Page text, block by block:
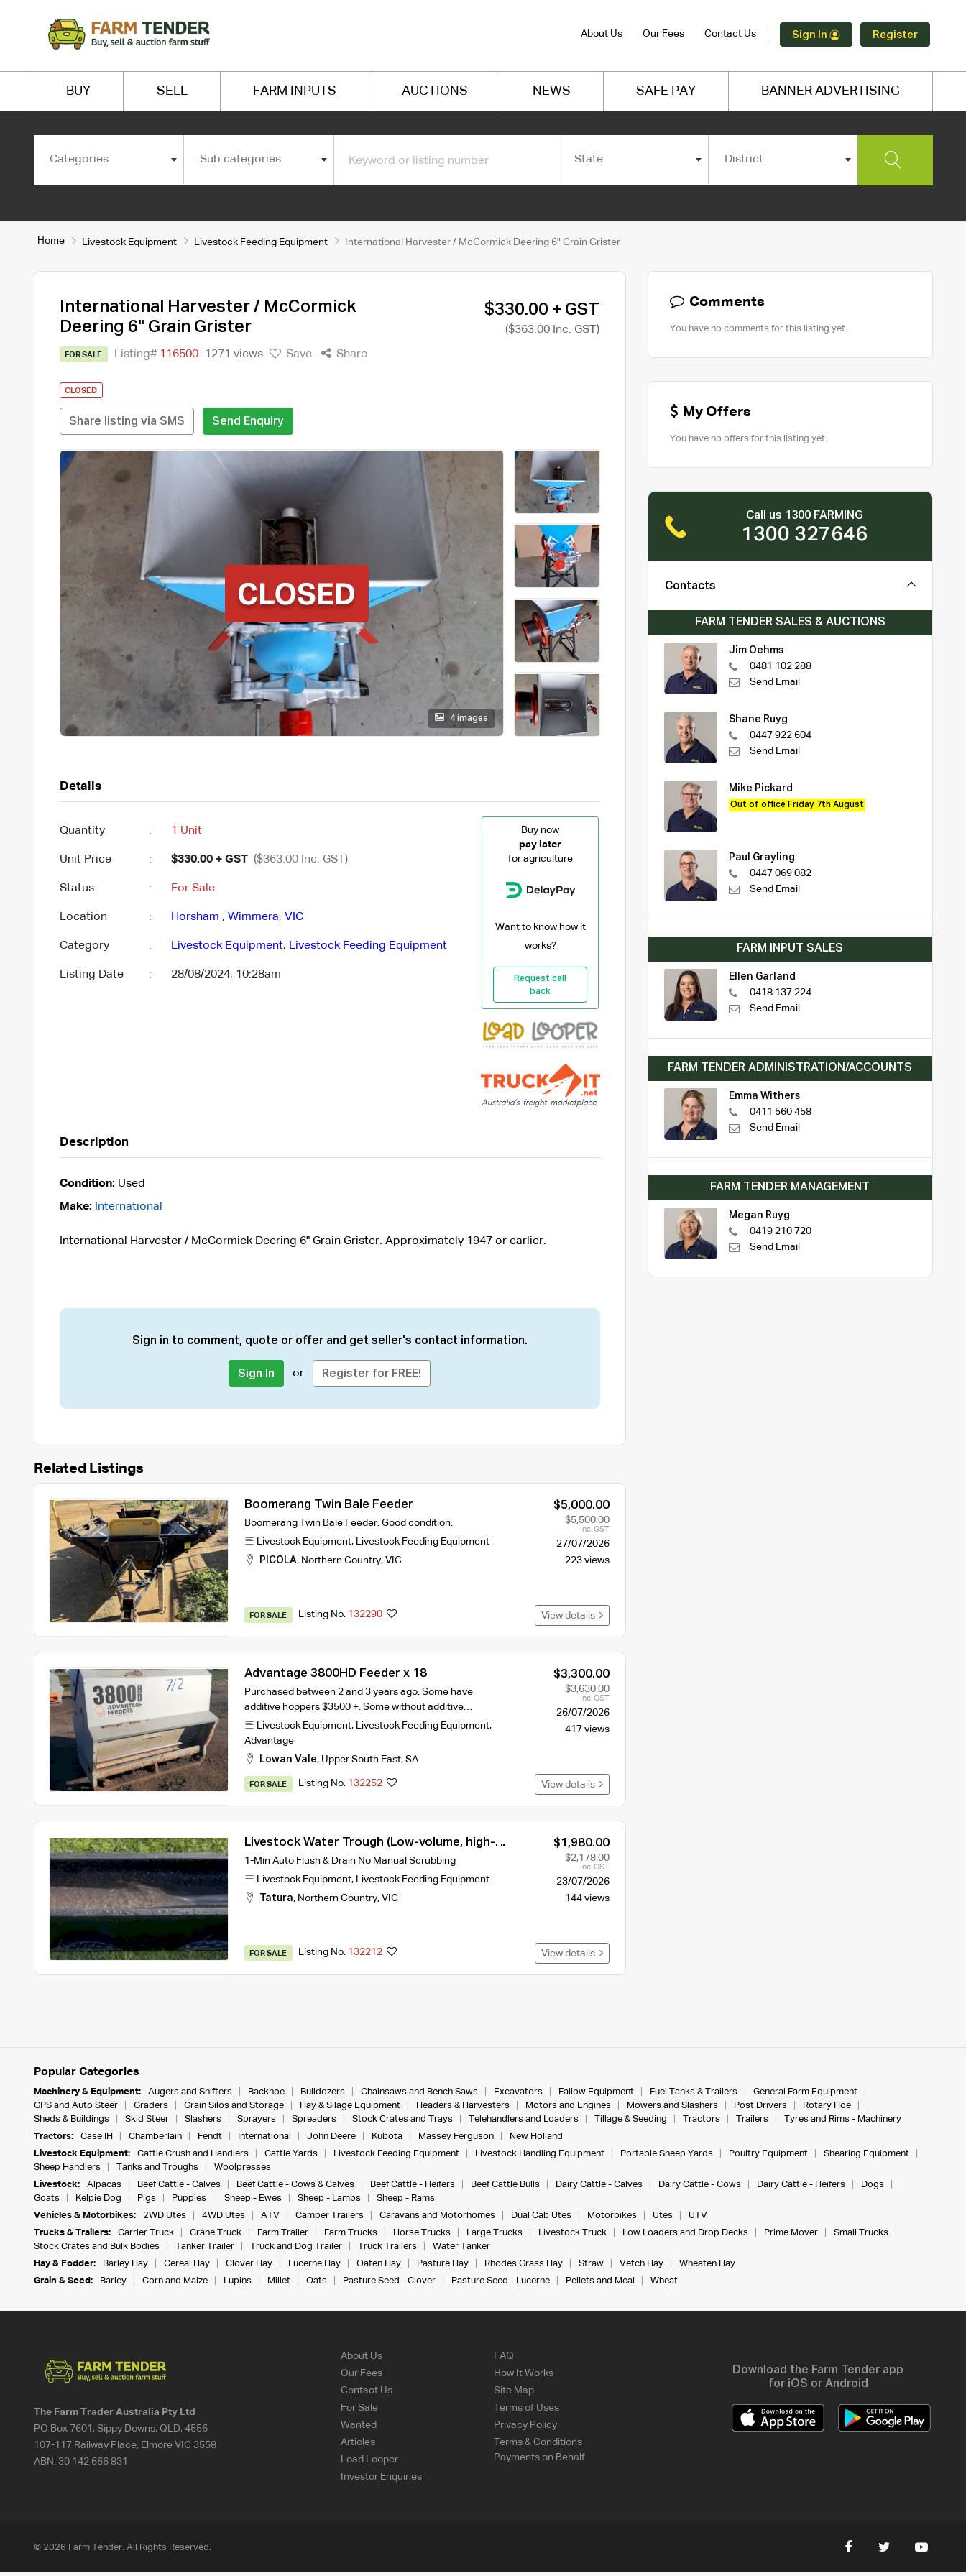
About Us Our Fees Contact Us Sign In Register
BUY SELL FARM INPUTS AUCTIONS NEWS SAFE PAY BANNER ADVERTISING
Categories Sub categories State District
Home Livestock Equipment Livestock Feeding Equipment International Harvester / McCormick Deering 6" Grain Grister
International Harvester / McCormick
Deering 6" Grain Grister
FOR SALE Listing# 116500 1271 views Save Share
$330.00 + GST
($363.00 Inc. GST)
CLOSED
Share listing via SMS Send Enquiry
4 images
Details
Quantity : 1 Unit
Unit Price : $330.00 + GST ($363.00 Inc. GST)
Status : For Sale
Location : Horsham , Wimmera, VIC
Category : Livestock Equipment, Livestock Feeding Equipment
Listing Date : 28/08/2024, 10:28am
Buy now
pay later
for agriculture
Want to know how it
works?
Request call
back
Description
Condition:Used
Make: International
International Harvester / McCormick Deering 6" Grain Grister. Approximately 1947 or earlier.
Sign in to comment, quote or offer and get seller's contact information.
Sign In or Register for FREE!
Related Listings
Boomerang Twin Bale Feeder
Boomerang Twin Bale Feeder. Good condition.
Livestock Equipment, Livestock Feeding Equipment
PICOLA, Northern Country, VIC
$5,000.00
$5,500.00
Inc. GST
27/07/2026
223 views
FOR SALE Listing No. 132290 View details
Advantage 3800HD Feeder x 18
Purchased between 2 and 3 years ago. Some have
additive hoppers $3500 +. Some without additive…
Livestock Equipment, Livestock Feeding Equipment,
Advantage
Lowan Vale, Upper South East, SA
$3,300.00
$3,630.00
Inc. GST
26/07/2026
417 views
FOR SALE Listing No. 132252 View details
Livestock Water Trough (Low-volume, high-
turnover design for constant freshness)
1-Min Auto Flush & Drain No Manual Scrubbing
Livestock Equipment, Livestock Feeding Equipment
Tatura, Northern Country, VIC
$1,980.00
$2,178.00
Inc. GST
23/07/2026
144 views
FOR SALE Listing No. 132212 View details
Comments
You have no comments for this listing yet.
My Offers
You have no offers for this listing yet.
Call us 1300 FARMING
1300 327646
Contacts
FARM TENDER SALES & AUCTIONS
Jim Oehms
0481 102 288
Send Email
Shane Ruyg
0447 922 604
Send Email
Mike Pickard
Out of office Friday 7th August
Paul Grayling
0447 069 082
Send Email
FARM INPUT SALES
Ellen Garland
0418 137 224
Send Email
FARM TENDER ADMINISTRATION/ACCOUNTS
Emma Withers
0411 560 458
Send Email
FARM TENDER MANAGEMENT
Megan Ruyg
0419 210 720
Send Email
Popular Categories
Machinery & Equipment: Augers and Shifters Backhoe Bulldozers Chainsaws and Bench Saws Excavators Fallow Equipment Fuel Tanks & Trailers
General Farm Equipment
GPS and Auto Steer
Graders Grain Silos and Storage Hay & Silage Equipment Headers & Harvesters Motors and Engines Mowers and Slashers Post Drivers
Rotary Hoe
Sheds & Buildings
Skid Steer Slashers Sprayers Spreaders Stock Crates and Trays Telehandlers and Loaders Tillage & Seeding Tractors Trailers
Tyres and Rims - Machinery
Tractors:
Case IH Chamberlain Fendt International John Deere Kubota Massey Ferguson
New Holland
Livestock Equipment:
Cattle Crush and Handlers Cattle Yards Livestock Feeding Equipment Livestock Handling Equipment Portable Sheep Yards Poultry Equipment
Shearing Equipment
Sheep Handlers
Tanks and Troughs
Woolpresses
Livestock:
Alpacas Beef Cattle - Calves Beef Cattle - Cows & Calves Beef Cattle - Heifers Beef Cattle Bulls Dairy Cattle - Calves Dairy Cattle - Cows Dairy Cattle - Heifers
Dogs
Goats
Kelpie Dog Pigs Puppies Sheep - Ewes Sheep - Lambs
Sheep - Rams
Vehicles & Motorbikes:
2WD Utes 4WD Utes ATV Camper Trailers Caravans and Motorhomes Dual Cab Utes Motorbikes Utes
UTV
Trucks & Trailers:
Carrier Truck Crane Truck Farm Trailer Farm Trucks Horse Trucks Large Trucks Livestock Truck Low Loaders and Drop Decks Prime Mover
Small Trucks
Stock Crates and Bulk Bodies
Tanker Trailer Truck and Dog Trailer Truck Trailers
Water Tanker
Hay & Fodder:
Barley Hay Cereal Hay Clover Hay Lucerne Hay Oaten Hay Pasture Hay Rhodes Grass Hay Straw Vetch Hay
Wheaten Hay
Grain & Seed:
Barley Corn and Maize Lupins Millet Oats Pasture Seed - Clover Pasture Seed - Lucerne Pellets and Meal Wheat
The Farm Trader Australia Pty Ltd
PO Box 7601, Sippy Downs, QLD, 4556
107-117 Railway Place, Elmore VIC 3558
ABN:30 142 666 831
About Us
Our Fees
Contact Us
For Sale
Wanted
Articles
Load Looper
Investor Enquiries
FAQ
How It Works
Site Map
Terms of Uses
Privacy Policy
Terms & Conditions -
Payments on Behalf
Download the Farm Tender app
for iOS or Android
© 2026 Farm Tender. All Rights Reserved.